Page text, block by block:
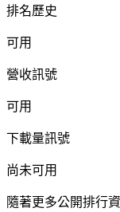
排名歷史
可用
營收訊號
可用
下載量訊號
尚未可用
隨著更多公開排行